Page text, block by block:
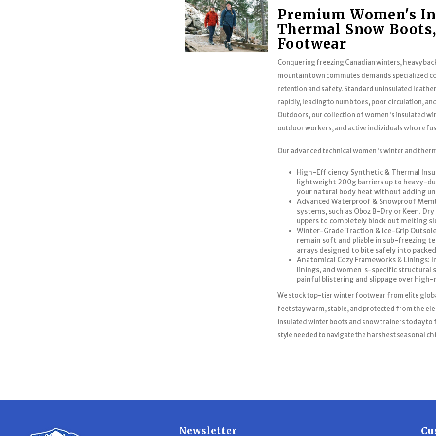
Premium Women's
Thermal Snow
Footwear
Conquering freezing Canadian winters, heavy
mountain town commutes demands
retention and safety. Standard uninsulated
rapidly, leading to numb toes, poor circulation,
Outdoors, our collection of women's insulated
outdoor workers, and active individuals who
Our advanced technical women's winter and
High-Efficiency Synthetic & Thermal
lightweight 200g barriers up to heavy-
your natural body heat without adding
Advanced Waterproof & Snowproof
systems, such as Oboz B-Dry or Keen.
uppers to completely block out melting
Winter-Grade Traction & Ice-Grip
remain soft and pliable in sub-freezing
arrays designed to bite safely into
Anatomical Cozy Frameworks &
linings, and women's-specific structural
painful blistering and slippage over
We stock top-tier winter footwear from elite
feet stay warm, stable, and protected from the
insulated winter boots and snow trainers today
style needed to navigate the harshest seasonal
Newsletter